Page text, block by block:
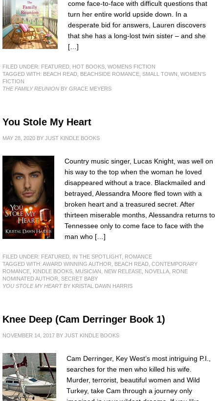
come face-to-face with difficult questions that
turn her entire world upside down. In a
desperate bid for answers, Lauren discovers
that she has a long-lost twin sister – and she
[…]
FILED UNDER: FEATURED HOT BOOKS WOMENS FICTION
TAGGED WITH: BEACH READ BEACHSIDE ROMANCE SMALL TOWN WOMEN'S
FICTION
THE FAMILY REUNION BY GRACE MEYERS
You Stole My Heart
MAY 28, 2020 BY JUST KINDLE BOOKS
Country music singer, Lucas Knight, was well on
his way to the top when the woman he loved
disappeared without a trace. Blackmailed and
betrayed, Alessandra Moore fled town with a
broken heart and a treasured secret. After
thirteen miserable months, Alessandra returns to
Tennessee only to come face to face with the
man who […]
FILED UNDER: FEATURED IN THE SPOTLIGHT, ROMANCE
TAGGED WITH: AWARD WINNING AUTHOR BEACH READ CONTEMPORARY
ROMANCE KINDLE BOOKS MUSICIAN NEW RELEASE NOVELLA RONE
NOMINATED AUTHOR SECRET BABY
YOU STOLE MY HEARTBY KRISTAL DAWN HARRIS
Knee Deep (Cam Derringer Book 1)
NOVEMBER 14, 2017 BY JUST KINDLE BOOKS
Cam Derringer, Key West’s most intriguing P.I.,
searches for the men who killed his wife.
Murder, terrorist, beautiful women and Wild
Turkey, take Cam through a journey only